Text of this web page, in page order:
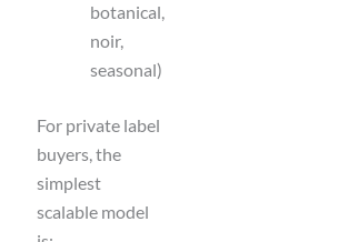
botanical,
noir,
seasonal)
For private label
buyers, the
simplest
scalable model